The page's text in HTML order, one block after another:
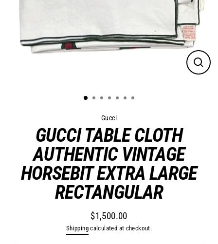
Close
Gucci
GUCCI TABLE CLOTH
AUTHENTIC VINTAGE
HORSEBIT EXTRA LARGE
RECTANGULAR
$1,500.00
Shippingcalculated at checkout.